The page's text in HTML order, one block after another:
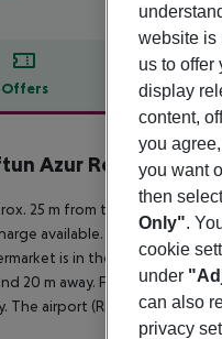
Offers Offer
Azur Resort
25 m from the hotel?s own
available. The town Cairo
is in the vicinity of the
20 m away. For mobility
The airport (RMF) is approx.
website is
us to offer
display
content,
you
you want
then
Only".
cookie
under
can also
privacy